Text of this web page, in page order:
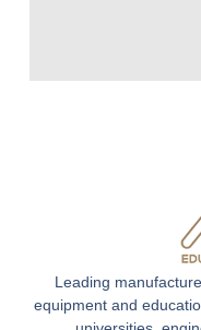
Leading
equipment and